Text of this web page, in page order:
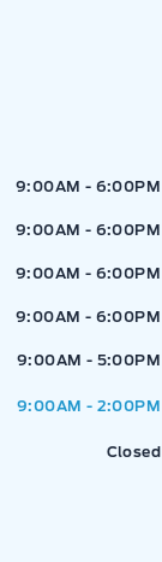
9:00AM - 6:00PM
9:00AM - 6:00PM
9:00AM - 6:00PM
9:00AM - 6:00PM
9:00AM - 5:00PM
9:00AM - 2:00PM
Closed